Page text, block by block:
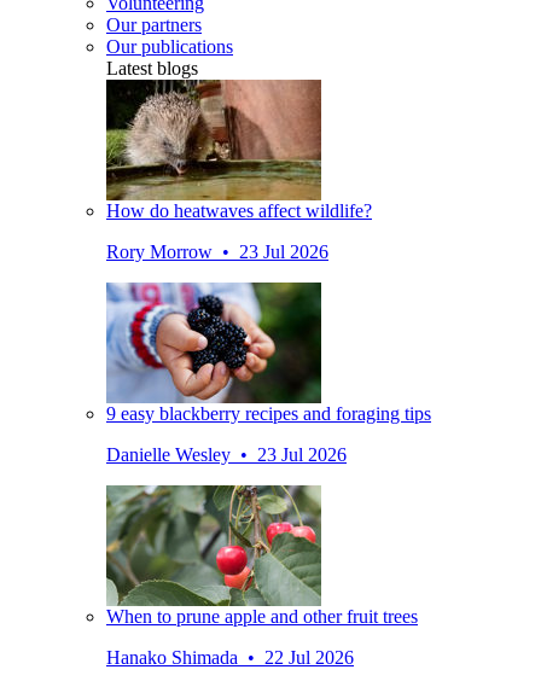
Our partners
Our publications
Latest blogs
How do heatwaves affect wildlife?
Rory Morrow • 23 Jul 2026
9 easy blackberry recipes and foraging tips
Danielle Wesley • 23 Jul 2026
When to prune apple and other fruit trees
Hanako Shimada • 22 Jul 2026